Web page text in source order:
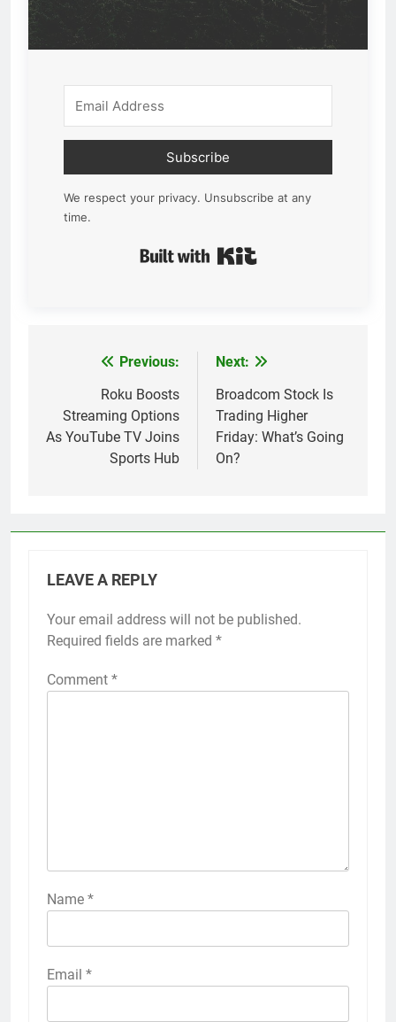
Subscribe
We respect your privacy. Unsubscribe at any
time.
navigation
Previous:
Roku Boosts
Streaming Options
As YouTube TV Joins
Sports Hub
Next:
Broadcom Stock Is
Trading Higher
Friday: What’s Going
On?
LEAVE A REPLY
Your email address will not be published.
Required fields are marked *
Comment *
Name *
Email *